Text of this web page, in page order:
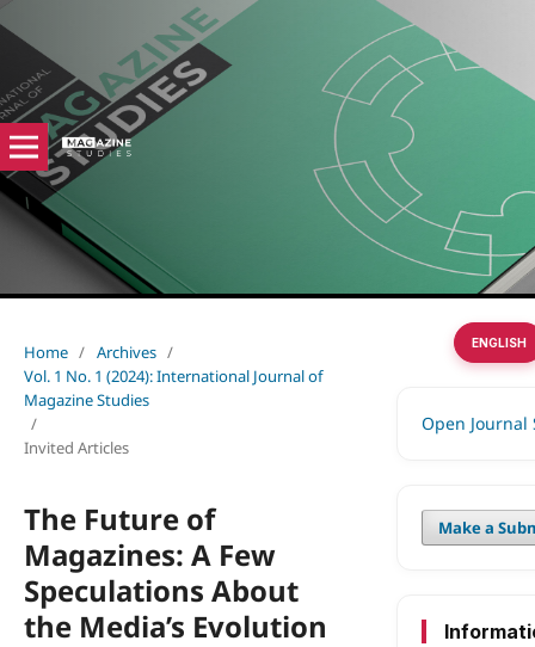
Home / Archives /
Vol. 1 No. 1 (2024): International Journal of
Magazine Studies
/
Invited Articles
The Future of
Magazines: A Few
Speculations About
the Media’s Evolution
Open Journal
Make a
ENGLISH